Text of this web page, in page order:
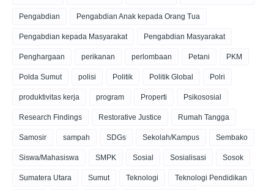
Pengabdian Pengabdian Anak kepada Orang Tua
Pengabdian kepada Masyarakat Pengabdian Masyarakat
Penghargaan perikanan perlombaan Petani PKM
Polda Sumut polisi Politik Politik Global Polri
produktivitas kerja program Properti Psikososial
Research Findings Restorative Justice Rumah Tangga
Samosir sampah SDGs Sekolah/Kampus Sembako
Siswa/Mahasiswa SMPK Sosial Sosialisasi Sosok
Sumatera Utara Sumut Teknologi Teknologi Pendidikan